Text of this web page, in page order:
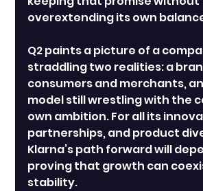
overextending its own
Q2 paints a picture of a
straddling two realities: a
consumers and merchants,
model still wrestling with the
own ambition. For all its
partnerships, and product
Klarna’s path forward will
proving that growth can
stability.